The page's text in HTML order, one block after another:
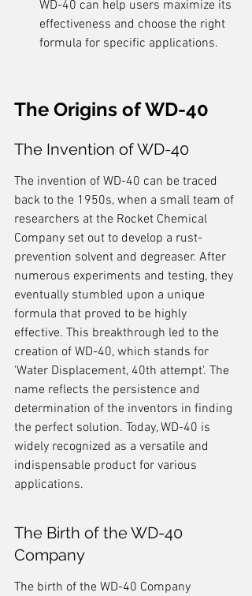
WD-40 can help users maximize its
effectiveness and choose the right
formula for specific applications.
The Origins of WD-40
The Invention of WD-40
The invention of WD-40 can be traced
back to the 1950s, when a small team of
researchers at the Rocket Chemical
Company set out to develop a rust-
prevention solvent and degreaser. After
numerous experiments and testing, they
eventually stumbled upon a unique
formula that proved to be highly
effective. This breakthrough led to the
creation of WD-40, which stands for
'Water Displacement, 40th attempt'. The
name reflects the persistence and
determination of the inventors in finding
the perfect solution. Today, WD-40 is
widely recognized as a versatile and
indispensable product for various
applications.
The Birth of the WD-40
Company
The birth of the WD-40 Company